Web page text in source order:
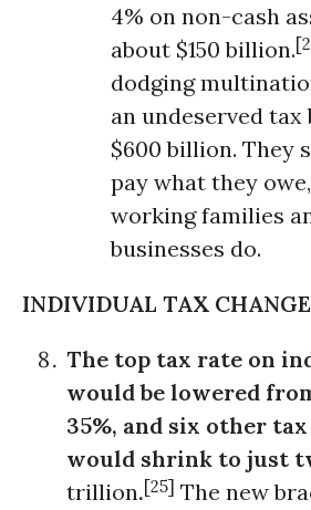
4% on non-cash
about $150 billion.
dodging
an undeserved
$600 billion. They
pay what they
working families
businesses do.
INDIVIDUAL TAX
The top tax rate on
would be lowered
35%, and six other
would shrink to just
trillion.[25] The new